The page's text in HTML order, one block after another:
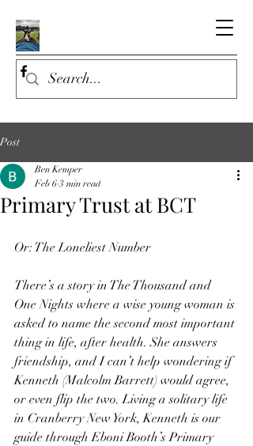
Post
Primary Trust at BCT
Ben Kemper
Feb 6 3 min read
Or: The Loneliest Number
There’s a story in The Thousand and
One Nights where a wise young woman is
asked to name the second most important
thing in life, after health. She answers
friendship, and I can’t help wondering if
Kenneth (Malcolm Barrett) would agree,
or even flip the two. Living a solitary life
in Cranberry New York, Kenneth is our
guide through Eboni Booth’s Primary